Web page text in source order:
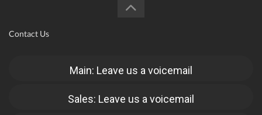
Contact Us
Main: Leave us a voicemail
Sales: Leave us a voicemail